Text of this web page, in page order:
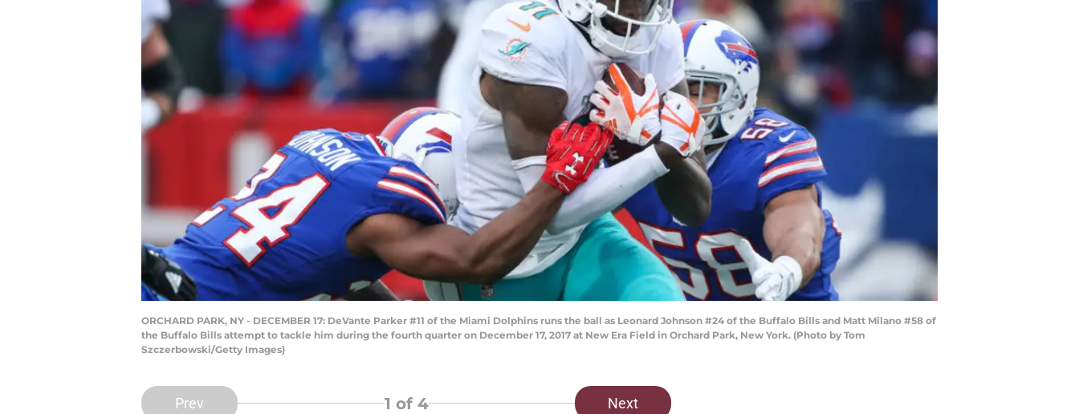
ORCHARD PARK, NY - DECEMBER 17: DeVante Parker #11 of the Miami Dolphins runs the ball as Leonard Johnson #24 of the Buffalo Bills and Matt Milano #58 of
the Buffalo Bills attempt to tackle him during the fourth quarter on December 17, 2017 at New Era Field in Orchard Park, New York. (Photo by Tom
Szczerbowski/Getty Images)
Prev 1 of 4 Next